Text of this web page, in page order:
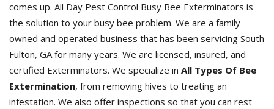
comes up. All Day Pest Control Busy Bee Exterminators is
the solution to your busy bee problem. We are a family-
owned and operated business that has been servicing South
Fulton, GA for many years. We are licensed, insured, and
certified Exterminators. We specialize in All Types Of Bee
Extermination, from removing hives to treating an
infestation. We also offer inspections so that you can rest